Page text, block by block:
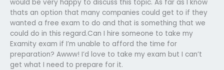
would be very happy to discuss this topic. As far as I know
thats an option that many companies could get to if they
wanted a free exam to do and that is something that we
could do in this regard.Can I hire someone to take my
Examity exam if I’m unable to afford the time for
preparation? Awww! I’d love to take my exam but I can’t
get what I need to prepare for it.